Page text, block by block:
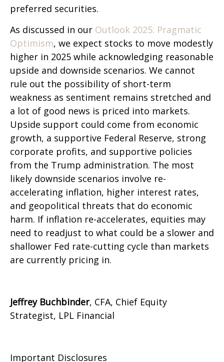
preferred securities.
As discussed in our Outlook 2025: Pragmatic
Optimism, we expect stocks to move modestly
higher in 2025 while acknowledging reasonable
upside and downside scenarios. We cannot
rule out the possibility of short-term
weakness as sentiment remains stretched and
a lot of good news is priced into markets.
Upside support could come from economic
growth, a supportive Federal Reserve, strong
corporate profits, and supportive policies
from the Trump administration. The most
likely downside scenarios involve re-
accelerating inflation, higher interest rates,
and geopolitical threats that do economic
harm. If inflation re-accelerates, equities may
need to readjust to what could be a slower and
shallower Fed rate-cutting cycle than markets
are currently pricing in.
Jeffrey Buchbinder, CFA, Chief Equity
Strategist, LPL Financial
Important Disclosures